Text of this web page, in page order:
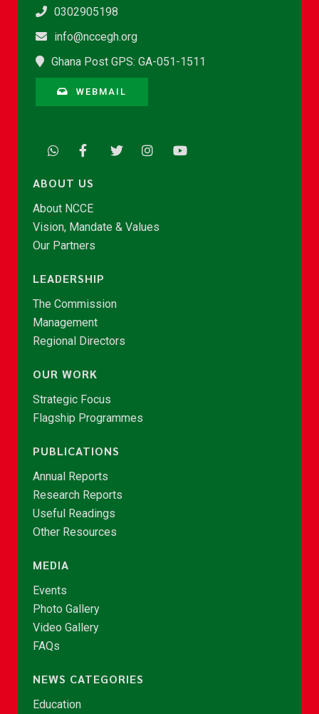
0302905198
info@nccegh.org
Ghana Post GPS: GA-051-1511
WEBMAIL
ABOUT US
About NCCE
Vision, Mandate & Values
Our Partners
LEADERSHIP
The Commission
Management
Regional Directors
OUR WORK
Strategic Focus
Flagship Programmes
PUBLICATIONS
Annual Reports
Research Reports
Useful Readings
Other Resources
MEDIA
Events
Photo Gallery
Video Gallery
FAQs
NEWS CATEGORIES
Education